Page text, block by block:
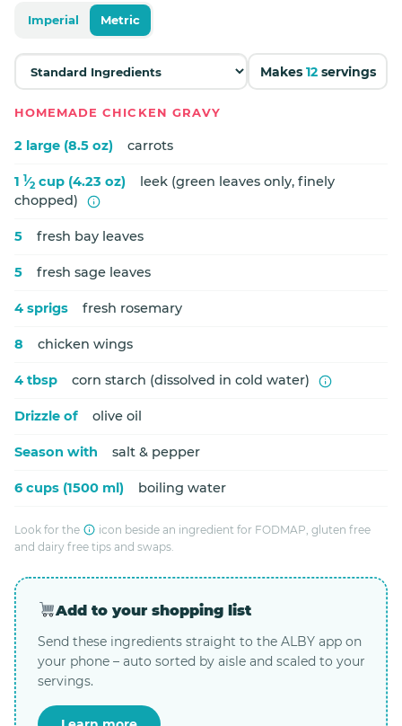
Imperial Metric
Makes 12servings
HOMEMADE CHICKEN GRAVY
2 large (8.5 oz) carrots
1 1⁄2 cup (4.23 oz)
leek (green leaves only, finely
chopped)
5 fresh bay leaves
5 fresh sage leaves
4 sprigs fresh rosemary
8 chicken wings
4 tbsp corn starch (dissolved in cold water)
Drizzle of olive oil
Season with salt & pepper
6 cups (1500 ml) boiling water
Look for the
icon beside an ingredient for FODMAP, gluten free
and dairy free tips and swaps.
Add to your shopping list
Send these ingredients straight to the ALBY app on
your phone – auto sorted by aisle and scaled to your
servings.